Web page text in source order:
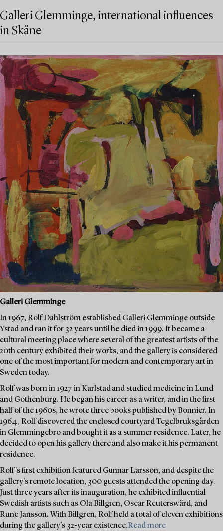
Galleri Glemminge, international influences
in Skåne
Galleri Glemminge
In 1967, Rolf Dahlström established Galleri Glemminge outside
Ystad and ran it for 32 years until he died in 1999. It became a
cultural meeting place where several of the greatest artists of the
20th century exhibited their works, and the gallery is considered
one of the most important for modern and contemporary art in
Sweden today.
Rolf was born in 1927 in Karlstad and studied medicine in Lund
and Gothenburg. He began his career as a writer, and in the first
half of the 1960s, he wrote three books published by Bonnier. In
1964, Rolf discovered the enclosed courtyard Tegelbruksgården
in Glemmingebro and bought it as a summer residence. Later, he
decided to open his gallery there and also make it his permanent
residence.
Rolf's first exhibition featured Gunnar Larsson, and despite the
gallery's remote location, 300 guests attended the opening day.
Just three years after its inauguration, he exhibited influential
Swedish artists such as Ola Billgren, Oscar Reuterswärd, and
Rune Jansson. With Billgren, Rolf held a total of eleven exhibitions
during the gallery's 32-year existence.Read more